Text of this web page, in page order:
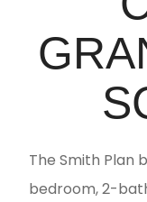
The Smith Plan
bedroom, 2-